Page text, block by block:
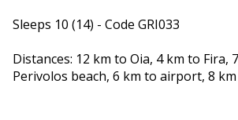
Sleeps 10 (14) - Code GRI033
Distances: 12 km to Oia, 4 km to Fira,
Perivolos beach, 6 km to airport, 8